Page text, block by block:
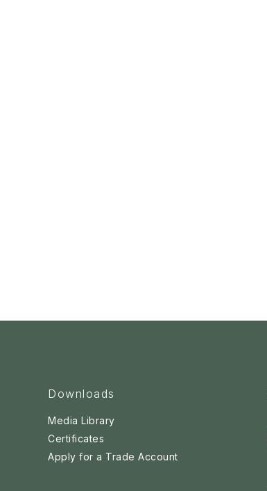
Downloads
Media Library
Certificates
Apply for a Trade Account